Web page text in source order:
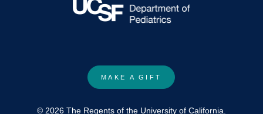
MAKE A GIFT
© 2026 The Regents of the University of California.